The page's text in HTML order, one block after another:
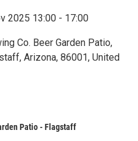
2025 13:00 - 17:00
Co. Beer Garden Patio,
Arizona, 86001, United
Patio - Flagstaff